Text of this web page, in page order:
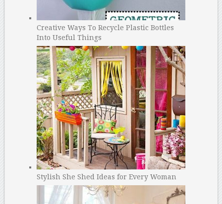
Creative Ways To Recycle Plastic Bottles
Into Useful Things
Stylish She Shed Ideas for Every Woman